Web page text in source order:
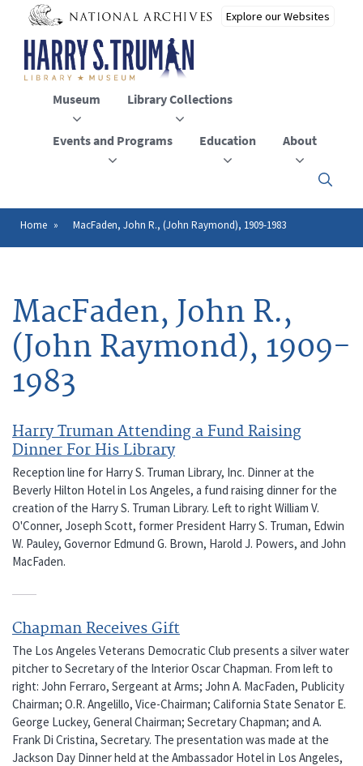
main
content
Museum Library Collections
Events and Programs Education About
Click
to
close
Breadcrumb
Home MacFaden, John R., (John Raymond), 1909-1983
MacFaden, John R.,
(John Raymond), 1909-
1983
Harry Truman Attending a Fund Raising
Dinner For His Library
Reception line for Harry S. Truman Library, Inc. Dinner at the
Beverly Hilton Hotel in Los Angeles, a fund raising dinner for the
creation of the Harry S. Truman Library. Left to right William V.
O'Conner, Joseph Scott, former President Harry S. Truman, Edwin
W. Pauley, Governor Edmund G. Brown, Harold J. Powers, and John
MacFaden.
Chapman Receives Gift
The Los Angeles Veterans Democratic Club presents a silver water
pitcher to Secretary of the Interior Oscar Chapman. From left to
right: John Ferraro, Sergeant at Arms; John A. MacFaden, Publicity
Chairman; O.R. Angelillo, Vice-Chairman; California State Senator E.
George Luckey, General Chairman; Secretary Chapman; and A.
Frank Di Cristina, Secretary. The presentation was made at the
Jackson Day Dinner held at the Ambassador Hotel in Los Angeles,